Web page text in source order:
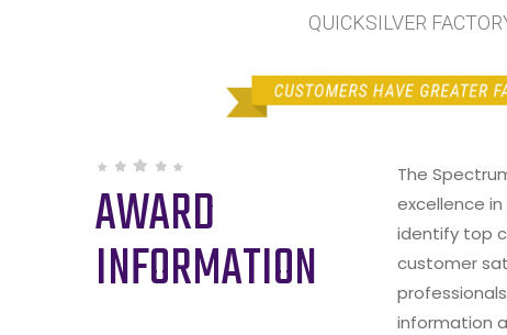
QUICKSILVER
AWARD
INFORMATION
The
excellence
identify top
customer
information